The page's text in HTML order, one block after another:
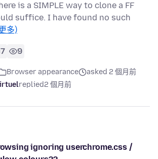
is a SIMPLE way to clone a FF
suffice. I have found no such
多)
7 9
Browser appearance
asked 2 個月前
replied2 個月前
ignoring userchrome.css /